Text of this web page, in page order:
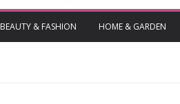
BEAUTY & FASHION HOME & GARDEN